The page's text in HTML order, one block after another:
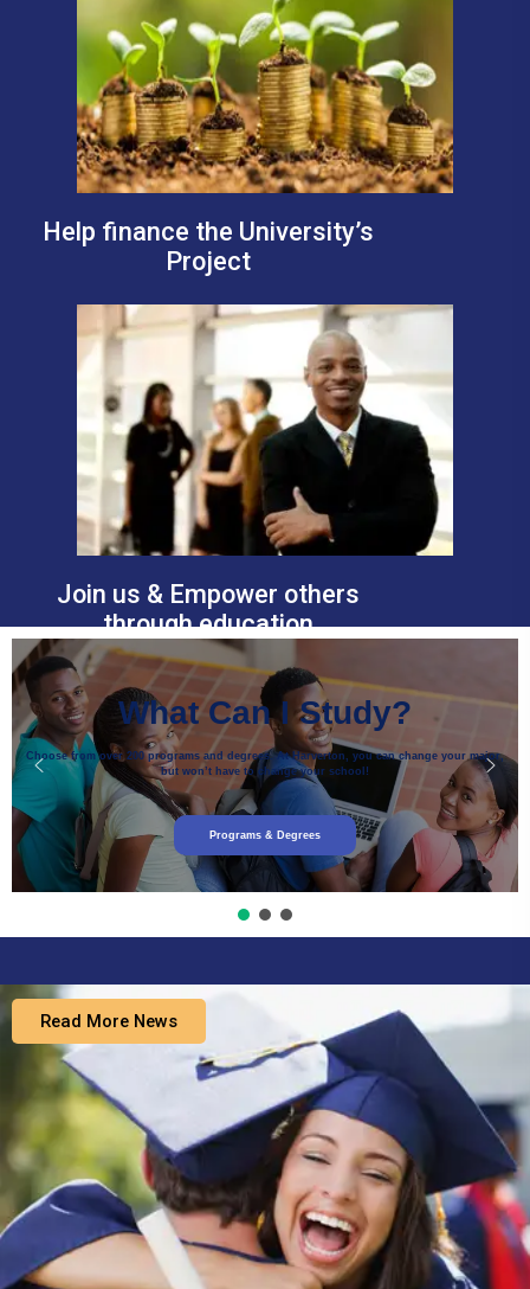
Help finance the University’s
Project
Join us & Empower others
through education
What Can I Study?
Choose from over 200 programs and degrees. At Harverton, you can change your major,
but won’t have to change your school!
Programs & Degrees
Read More News